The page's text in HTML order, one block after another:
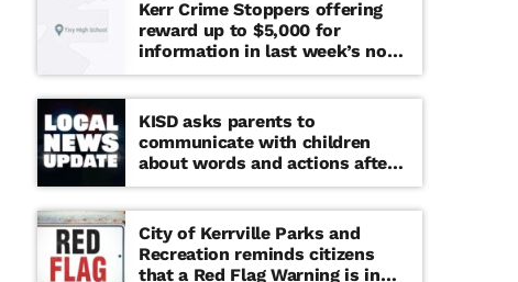
Kerr Crime Stoppers offering
reward up to $5,000 for
information in last week’s non-
viable school threat
KISD asks parents to
communicate with children
about words and actions after
‘copy cat’ threat note found at
middle school
City of Kerrville Parks and
Recreation reminds citizens
that a Red Flag Warning is in